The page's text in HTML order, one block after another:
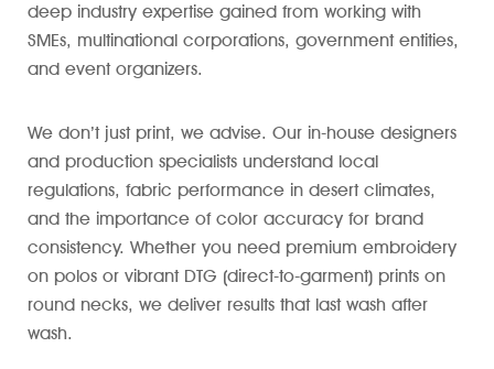
deep industry expertise gained from working with
SMEs, multinational corporations, government entities,
and event organizers.
We don’t just print, we advise. Our in-house designers
and production specialists understand local
regulations, fabric performance in desert climates,
and the importance of color accuracy for brand
consistency. Whether you need premium embroidery
on polos or vibrant DTG (direct-to-garment) prints on
round necks, we deliver results that last wash after
wash.